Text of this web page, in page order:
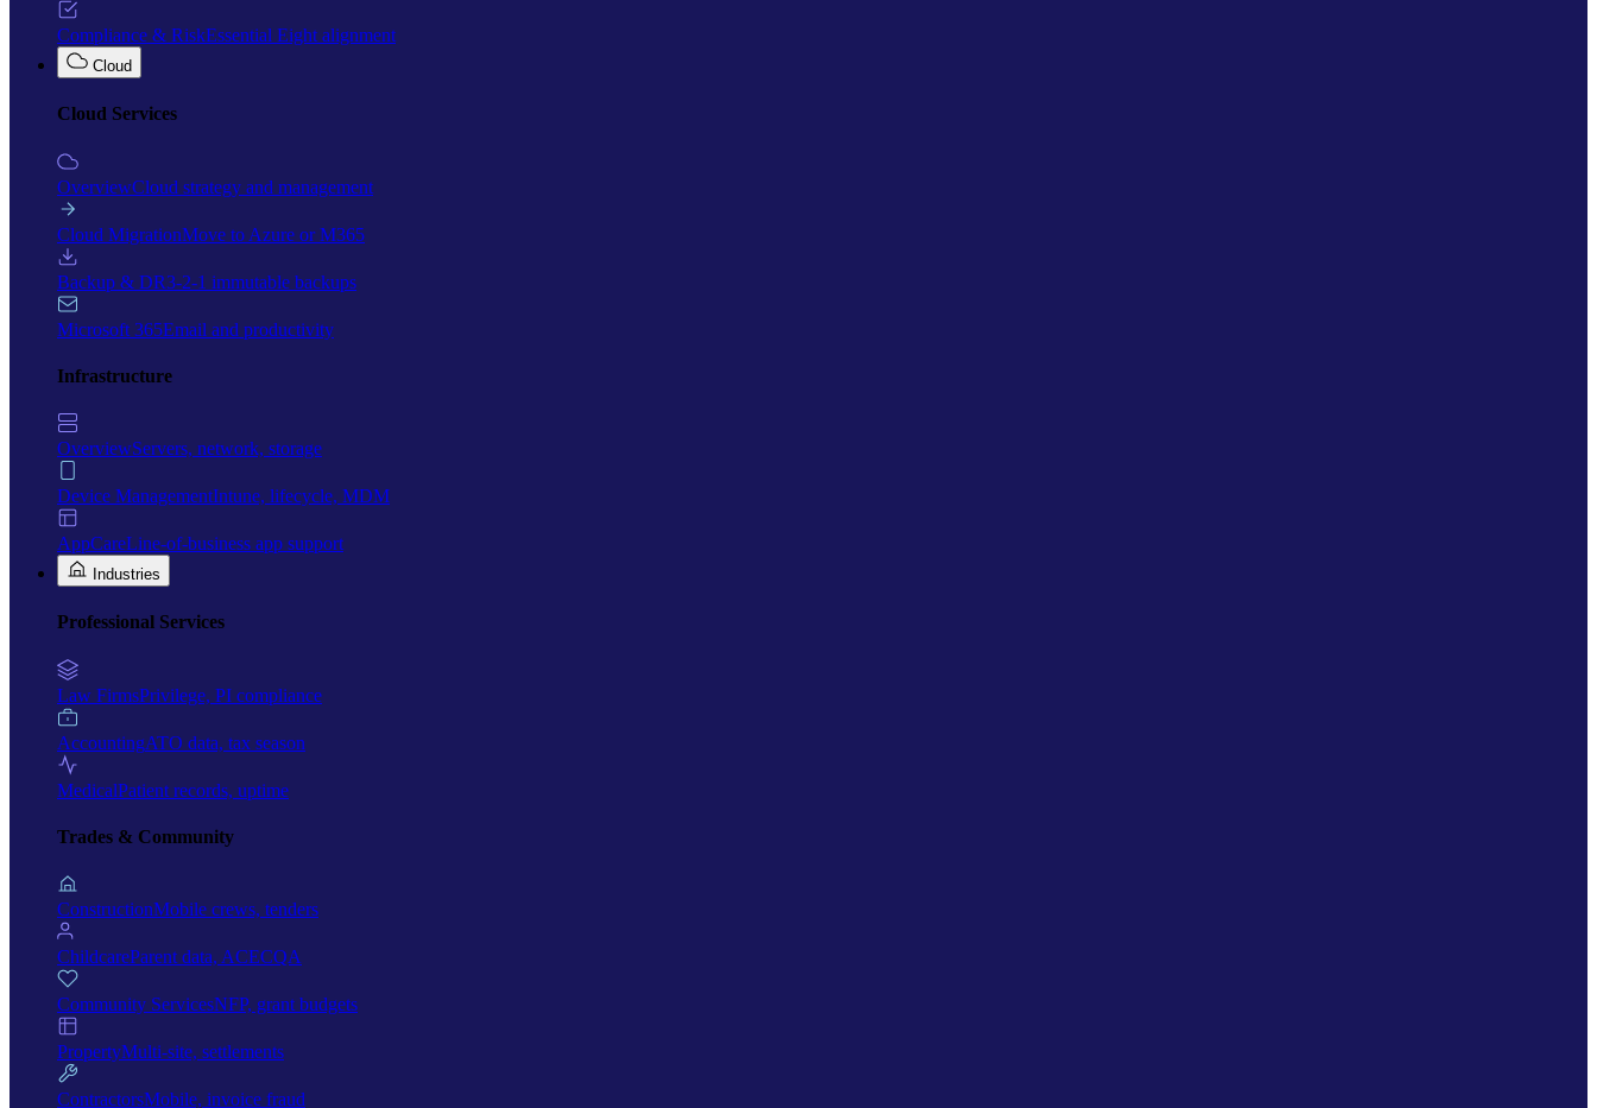
Compliance & RiskEssential Eight alignment
Cloud
Cloud Services
OverviewCloud strategy and management
Cloud MigrationMove to Azure or M365
Backup & DR3-2-1 immutable backups
Microsoft 365Email and productivity
Infrastructure
OverviewServers, network, storage
Device ManagementIntune, lifecycle, MDM
AppCareLine-of-business app support
Industries
Professional Services
Law FirmsPrivilege, PI compliance
AccountingATO data, tax season
MedicalPatient records, uptime
Trades & Community
ConstructionMobile crews, tenders
ChildcareParent data, ACECQA
Community ServicesNFP, grant budgets
PropertyMulti-site, settlements
ContractorsMobile, invoice fraud